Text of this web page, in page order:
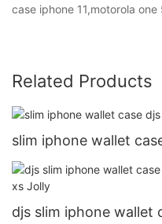
case iphone 11,motorola
Related Products
slim iphone wallet
djs slim iphone wallet